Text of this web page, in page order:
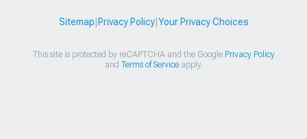
Sitemap Privacy Policy| Your Privacy Choices
This site is protected by reCAPTCHA and the Google Privacy Policy
and Terms of Serviceapply.